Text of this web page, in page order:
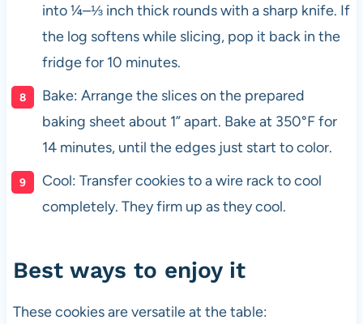
into ¼–⅓ inch thick rounds with a sharp knife. If
the log softens while slicing, pop it back in the
fridge for 10 minutes.
Bake: Arrange the slices on the prepared
baking sheet about 1” apart. Bake at 350°F for
14 minutes, until the edges just start to color.
Cool: Transfer cookies to a wire rack to cool
completely. They firm up as they cool.
Best ways to enjoy it
These cookies are versatile at the table: